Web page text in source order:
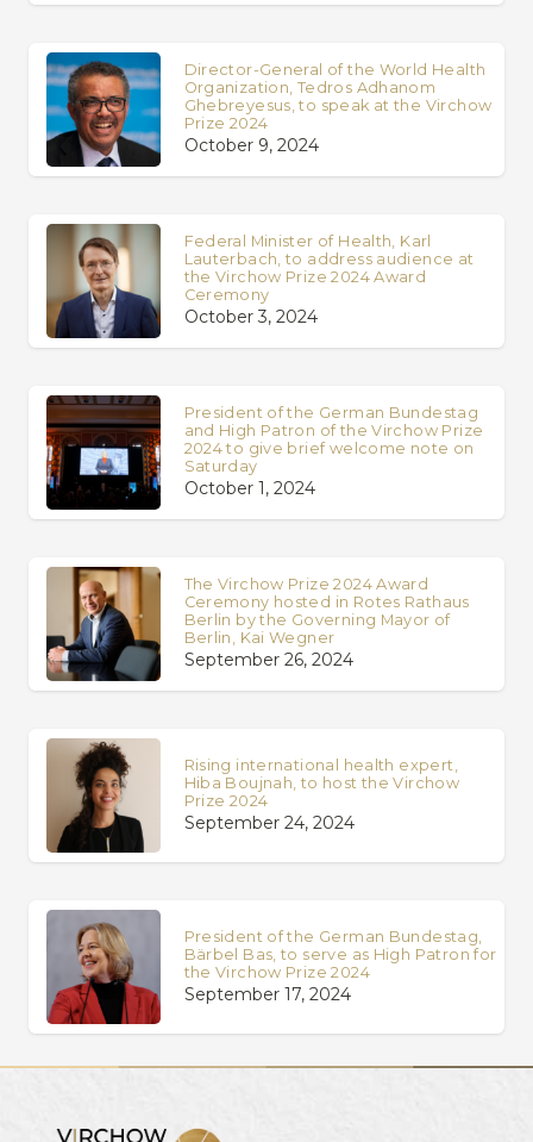
Director-General of the World Health
Organization, Tedros Adhanom
Ghebreyesus, to speak at the Virchow
Prize 2024
October 9, 2024
Federal Minister of Health, Karl
Lauterbach, to address audience at
the Virchow Prize 2024 Award
Ceremony
October 3, 2024
President of the German Bundestag
and High Patron of the Virchow Prize
2024 to give brief welcome note on
Saturday
October 1, 2024
The Virchow Prize 2024 Award
Ceremony hosted in Rotes Rathaus
Berlin by the Governing Mayor of
Berlin, Kai Wegner
September 26, 2024
Rising international health expert,
Hiba Boujnah, to host the Virchow
Prize 2024
September 24, 2024
President of the German Bundestag,
Bärbel Bas, to serve as High Patron for
the Virchow Prize 2024
September 17, 2024